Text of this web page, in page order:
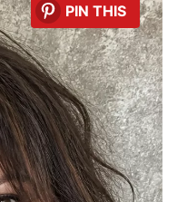
PIN THIS